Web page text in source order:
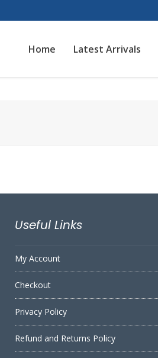
Home Latest Arrivals
Useful Links
My Account
Checkout
Privacy Policy
Refund and Returns Policy